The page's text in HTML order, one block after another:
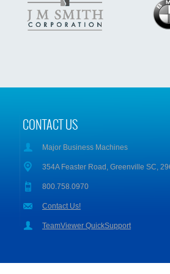
CONTACT US
Major Business Machines
354A Feaster Road, Greenville SC,
800.758.0970
Contact Us!
TeamViewer QuickSupport